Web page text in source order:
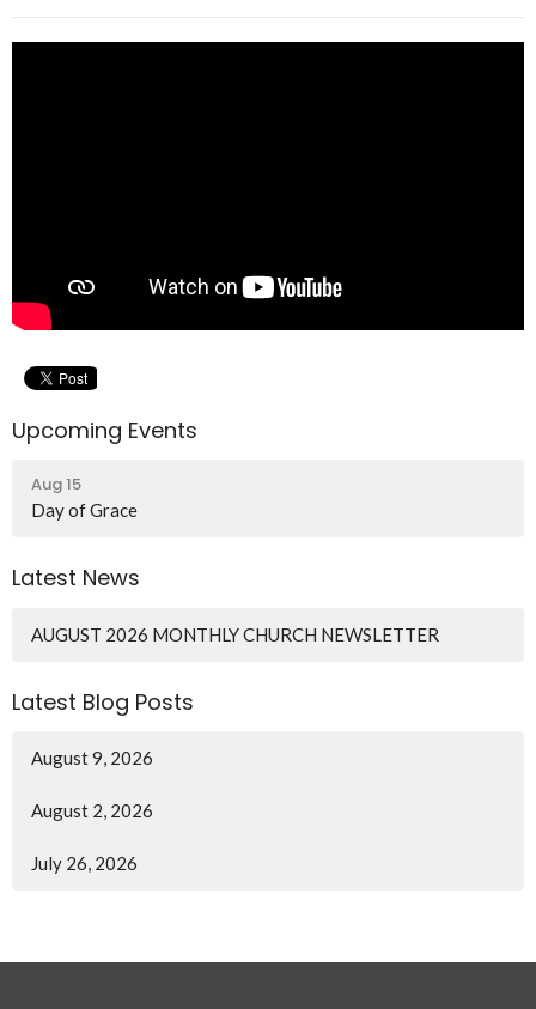
Upcoming Events
Aug 15
Day of Grace
Latest News
AUGUST 2026 MONTHLY CHURCH NEWSLETTER
Latest Blog Posts
August 9, 2026
August 2, 2026
July 26, 2026